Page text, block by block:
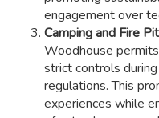
engagement over
Camping and Fire
Woodhouse
strict controls
regulations. This
experiences while